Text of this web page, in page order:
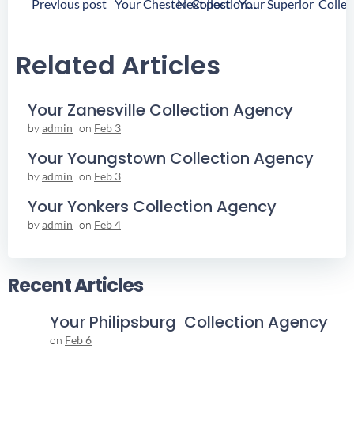
Post
Previous post Your Chester Collection Agency
Post
Next post
Related Articles
Your Zanesville Collection Agency
byadmin on Feb 3
Your Youngstown Collection Agency
byadmin on Feb 3
Your Yonkers Collection Agency
byadmin on Feb 4
Recent Articles
Your Philipsburg Collection Agency
on Feb 6